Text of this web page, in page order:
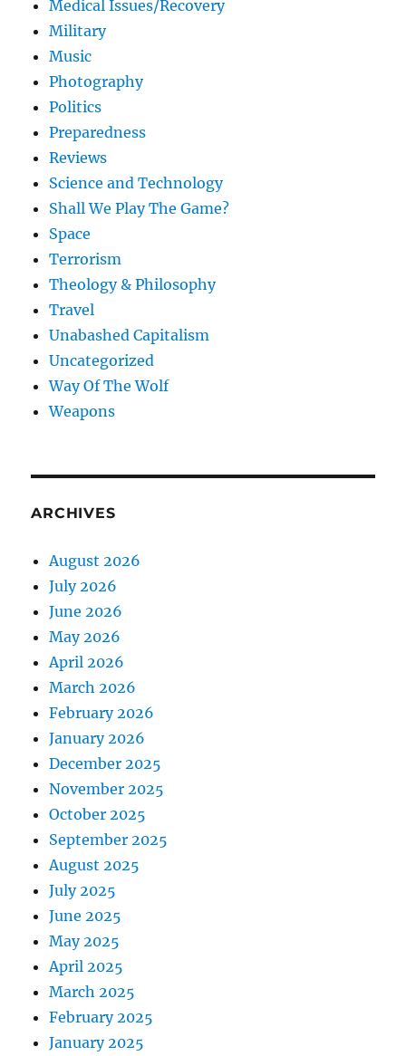
Medical Issues/Recovery
Military
Music
Photography
Politics
Preparedness
Reviews
Science and Technology
Shall We Play The Game?
Space
Terrorism
Theology & Philosophy
Travel
Unabashed Capitalism
Uncategorized
Way Of The Wolf
Weapons
ARCHIVES
August 2026
July 2026
June 2026
May 2026
April 2026
March 2026
February 2026
January 2026
December 2025
November 2025
October 2025
September 2025
August 2025
July 2025
June 2025
May 2025
April 2025
March 2025
February 2025
January 2025